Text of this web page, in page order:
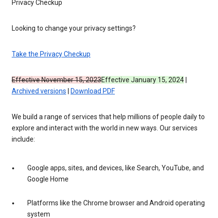
Privacy Checkup
Looking to change your privacy settings?
Take the Privacy Checkup
Effective November 15, 2023Effective January 15, 2024
Archived versions
Download PDF
We build a range of services that help millions of people daily to
explore and interact with the world in new ways. Our services
include:
Google apps, sites, and devices, like Search, YouTube, and
Google Home
Platforms like the Chrome browser and Android operating
system